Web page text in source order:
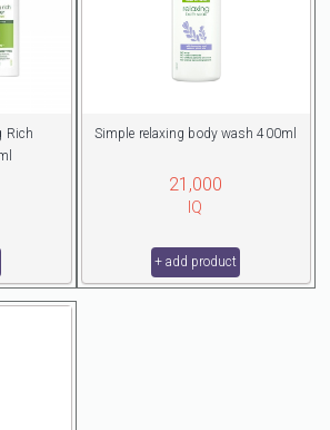
Rich
Simple relaxing body wash 400ml
21,000
IQ
+ add product